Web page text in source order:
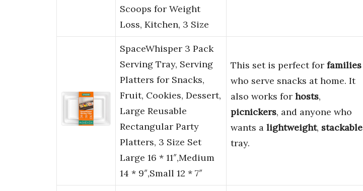
Scoops for Weight
Loss, Kitchen, 3 Size
SpaceWhisper 3 Pack
Serving Tray, Serving
Platters for Snacks,
Fruit, Cookies, Dessert,
Large Reusable
Rectangular Party
Platters, 3 Size Set
Large 16 * 11″,Medium
14 * 9″,Small 12 * 7″
This set is perfect for families
who serve snacks at home. It
also works for hosts,
picnickers, and anyone who
wants a lightweight, stackable
tray.